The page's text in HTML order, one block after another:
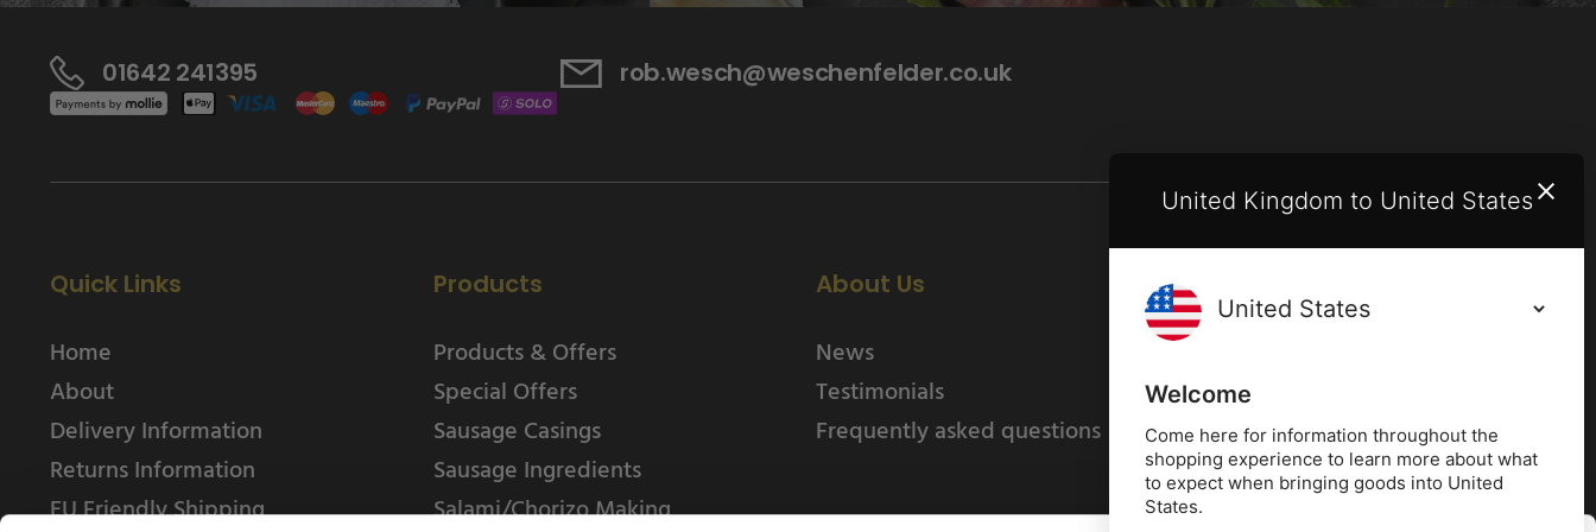
01642 241395 rob.wesch@weschenfelder.co.uk
Quick Links
Home
About
Delivery Information
Returns Information
EU Friendly Shipping
Products
Products & Offers
Special Offers
Sausage Casings
Sausage Ingredients
Salami/Chorizo Making
About Us
News
Testimonials
Frequently asked questions
Privacy policy
Cookies policy
United Kingdom to United States
Welcome
Come here for information throughout the
shopping experience to learn more about what
to expect when bringing goods into United
States.